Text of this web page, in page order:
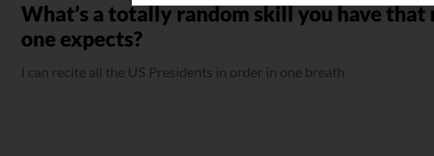
What’s a totally random skill you have that
one expects?
I can recite all the US Presidents in order in one breath